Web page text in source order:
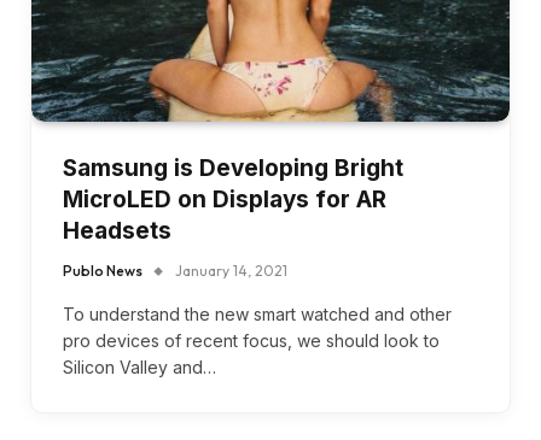
Samsung is Developing Bright
MicroLED on Displays for AR
Headsets
Publo News January 14, 2021
To understand the new smart watched and other
pro devices of recent focus, we should look to
Silicon Valley and…